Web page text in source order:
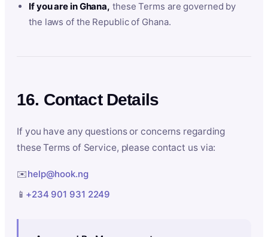
If you are in Ghana, these Terms are governed by
the laws of the Republic of Ghana.
16. Contact Details
If you have any questions or concerns regarding
these Terms of Service, please contact us via:
✉️help@hook.ng
📱 +234 901 931 2249